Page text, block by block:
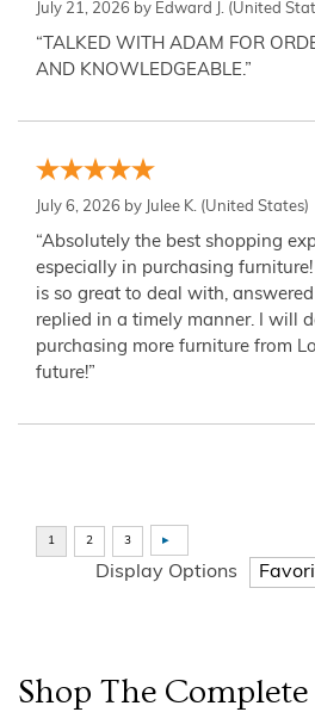
July 21, 2026 by Edward J. (United
“TALKED WITH ADAM FOR
AND KNOWLEDGEABLE.”
July 6, 2026 by Julee K. (United States)
“Absolutely the best shopping
especially in purchasing
is so great to deal with,
replied in a timely manner. I will
purchasing more furniture from
future!”
Display Options
Shop The Complete